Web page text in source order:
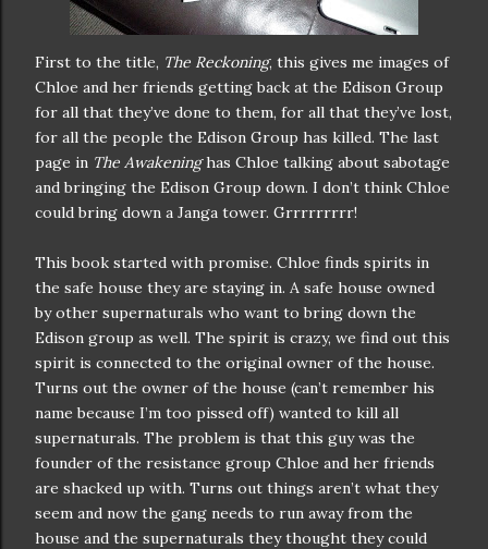
First to the title, The Reckoning, this gives me images of
Chloe and her friends getting back at the Edison Group
for all that they’ve done to them, for all that they’ve lost,
for all the people the Edison Group has killed. The last
page in The Awakeninghas Chloe talking about sabotage
and bringing the Edison Group down. I don’t think Chloe
could bring down a Janga tower. Grrrrrrrrr!
This book started with promise. Chloe finds spirits in
the safe house they are staying in. A safe house owned
by other supernaturals who want to bring down the
Edison group as well. The spirit is crazy, we find out this
spirit is connected to the original owner of the house.
Turns out the owner of the house (can’t remember his
name because I’m too pissed off) wanted to kill all
supernaturals. The problem is that this guy was the
founder of the resistance group Chloe and her friends
are shacked up with. Turns out things aren’t what they
seem and now the gang needs to run away from the
house and the supernaturals they thought they could